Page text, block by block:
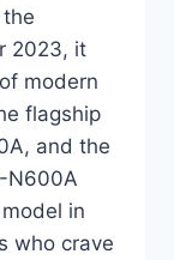
2023, it
modern
flagship
and the
N600A
in
who crave